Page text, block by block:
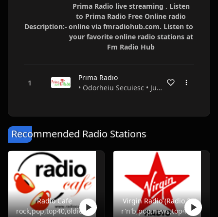
Description:-
Prima Radio live streaming . Listen
to Prima Radio Free Online radio
online via fmradiohub.com. Listen to
your favorite online radio stations at
Fm Radio Hub
Prima Radio
• Odorheiu Secuiesc • Județul Harghita • Romania
Recommended Radio Stations
Radio Cafe
rock,pop,top40,oldies
Virgin Radio (Radio 21)
r'n'b,pop,news,top40